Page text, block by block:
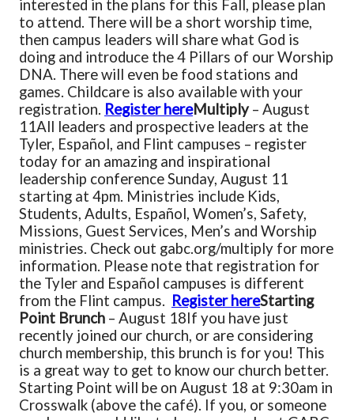
interested in the plans for this Fall, please plan
to attend. There will be a short worship time,
then campus leaders will share what God is
doing and introduce the 4 Pillars of our Worship
DNA. There will even be food stations and
games. Childcare is also available with your
registration. Register hereMultiply– August
11All leaders and prospective leaders at the
Tyler, Español, and Flint campuses – register
today for an amazing and inspirational
leadership conference Sunday, August 11
starting at 4pm. Ministries include Kids,
Students, Adults, Español, Women’s, Safety,
Missions, Guest Services, Men’s and Worship
ministries. Check out gabc.org/multiply for more
information. Please note that registration for
the Tyler and Español campuses is different
from the Flint campus. Register hereStarting
Point Brunch – August 18If you have just
recently joined our church, or are considering
church membership, this brunch is for you! This
is a great way to get to know our church better.
Starting Point will be on August 18 at 9:30am in
Crosswalk (above the café). If you, or someone